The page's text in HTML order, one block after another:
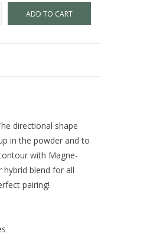
ADD TO CART
directional shape
in the powder and to
with Magne-
blend for all
pairing!